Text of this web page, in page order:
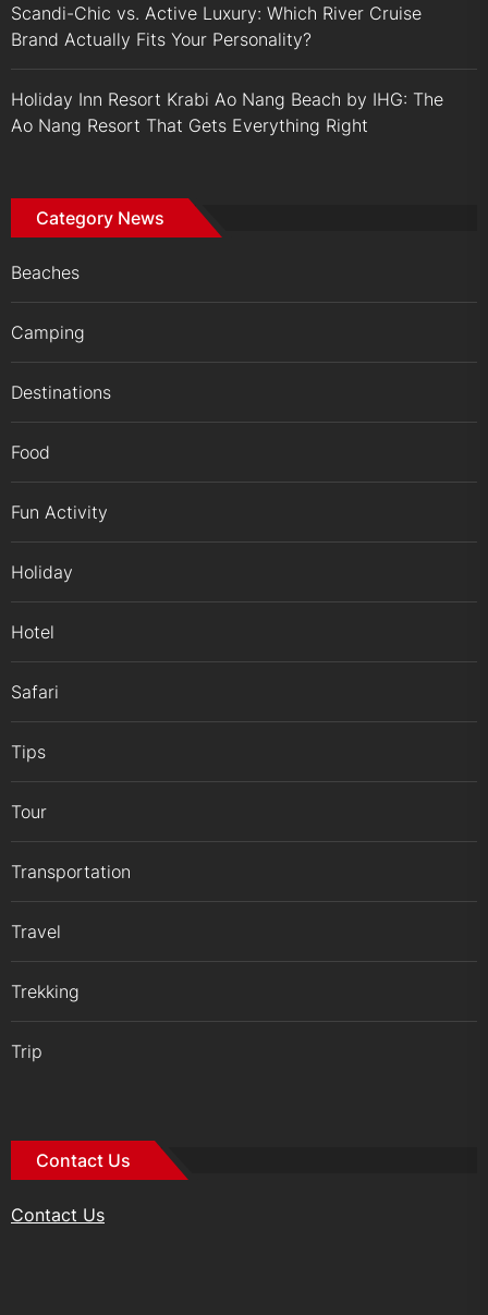
Scandi-Chic vs. Active Luxury: Which River Cruise
Brand Actually Fits Your Personality?
Holiday Inn Resort Krabi Ao Nang Beach by IHG: The
Ao Nang Resort That Gets Everything Right
Category News
Beaches
Camping
Destinations
Food
Fun Activity
Holiday
Hotel
Safari
Tips
Tour
Transportation
Travel
Trekking
Trip
Contact Us
Contact Us